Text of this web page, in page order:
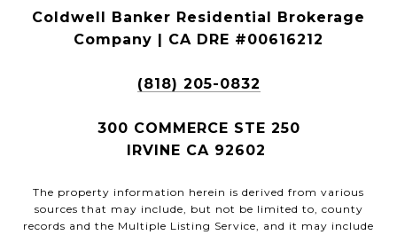
Coldwell Banker Residential Brokerage
Company | CA DRE #00616212
(818) 205-0832
300 COMMERCE STE 250
IRVINE CA 92602
The property information herein is derived from various
sources that may include, but not be limited to, county
records and the Multiple Listing Service, and it may include